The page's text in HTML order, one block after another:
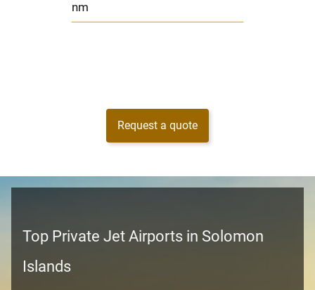
nm
Request a quote
Top Private Jet Airports in Solomon
Islands